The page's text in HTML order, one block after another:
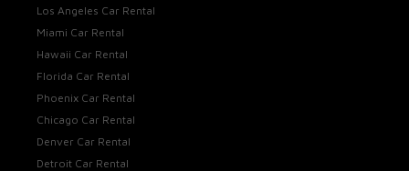
Los Angeles Car Rental
Miami Car Rental
Hawaii Car Rental
Florida Car Rental
Phoenix Car Rental
Chicago Car Rental
Denver Car Rental
Detroit Car Rental